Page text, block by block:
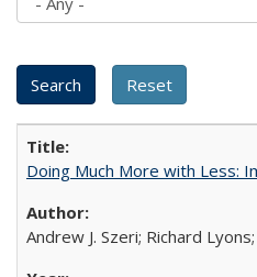
Doing Much More with Less:
Andrew J. Szeri; Richard